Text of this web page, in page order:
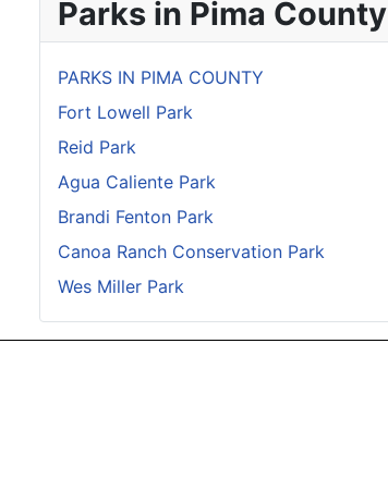
Parks in Pima County
PARKS IN PIMA COUNTY
Fort Lowell Park
Reid Park
Agua Caliente Park
Brandi Fenton Park
Canoa Ranch Conservation Park
Wes Miller Park